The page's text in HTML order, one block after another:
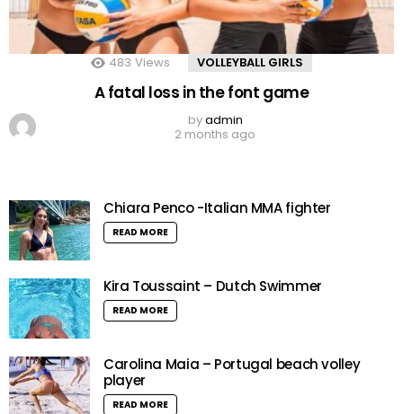
483 Views VOLLEYBALL GIRLS
A fatal loss in the font game
byadmin
2 months ago
Chiara Penco -Italian MMA fighter
READ MORE
Kira Toussaint – Dutch Swimmer
READ MORE
Carolina Maia – Portugal beach volley
player
READ MORE